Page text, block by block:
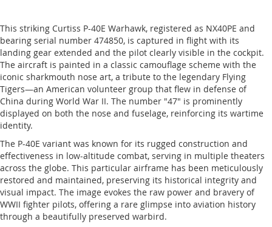
This striking Curtiss P-40E Warhawk, registered as NX40PE and
bearing serial number 474850, is captured in flight with its
landing gear extended and the pilot clearly visible in the cockpit.
The aircraft is painted in a classic camouflage scheme with the
iconic sharkmouth nose art, a tribute to the legendary Flying
Tigers—an American volunteer group that flew in defense of
China during World War II. The number "47" is prominently
displayed on both the nose and fuselage, reinforcing its wartime
identity.
The P-40E variant was known for its rugged construction and
effectiveness in low-altitude combat, serving in multiple theaters
across the globe. This particular airframe has been meticulously
restored and maintained, preserving its historical integrity and
visual impact. The image evokes the raw power and bravery of
WWII fighter pilots, offering a rare glimpse into aviation history
through a beautifully preserved warbird.